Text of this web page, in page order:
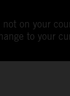
on your
to your